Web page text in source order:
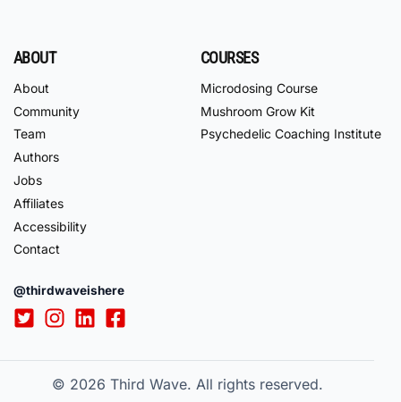
ABOUT
About
Community
Team
Authors
Jobs
Affiliates
Accessibility
Contact
COURSES
Microdosing Course
Mushroom Grow Kit
Psychedelic Coaching Institute
@thirdwaveishere
© 2026 Third Wave. All rights reserved.